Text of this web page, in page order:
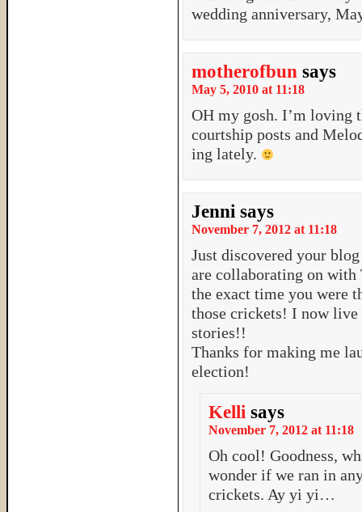
wedding anniversary,
motherofbun says
May 5, 2010 at 11:18
OH my gosh. I’m loving
courtship posts and
ing lately.
Jenni says
November 7, 2012 at 11:18
Just discovered your
are collaborating on
the exact time you were
those crickets! I now
stories!!
Thanks for making me
election!
Kelli says
November 7, 2012 at 11:18
Oh cool! Goodness,
wonder if we ran in
crickets. Ay yi yi…